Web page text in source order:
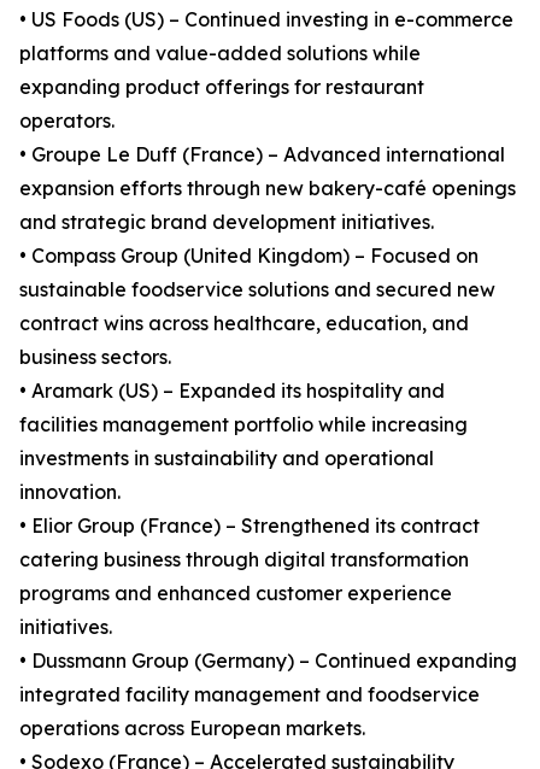
• US Foods (US) – Continued investing in e-commerce
platforms and value-added solutions while
expanding product offerings for restaurant
operators.
• Groupe Le Duff (France) – Advanced international
expansion efforts through new bakery-café openings
and strategic brand development initiatives.
• Compass Group (United Kingdom) – Focused on
sustainable foodservice solutions and secured new
contract wins across healthcare, education, and
business sectors.
• Aramark (US) – Expanded its hospitality and
facilities management portfolio while increasing
investments in sustainability and operational
innovation.
• Elior Group (France) – Strengthened its contract
catering business through digital transformation
programs and enhanced customer experience
initiatives.
• Dussmann Group (Germany) – Continued expanding
integrated facility management and foodservice
operations across European markets.
• Sodexo (France) – Accelerated sustainability